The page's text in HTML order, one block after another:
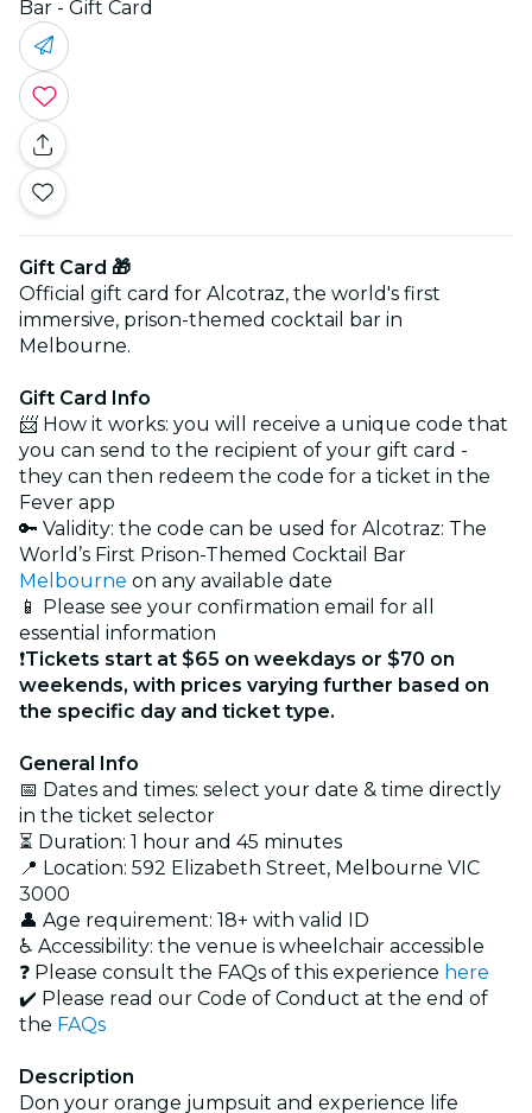
Bar - Gift Card
Gift Card 🎁
Official gift card for Alcotraz, the world's first
immersive, prison-themed cocktail bar in
Melbourne.
Gift Card Info
📨 How it works: you will receive a unique code that
you can send to the recipient of your gift card -
they can then redeem the code for a ticket in the
Fever app
🔑 Validity: the code can be used for Alcotraz: The
World’s First Prison-Themed Cocktail Bar
Melbourne on any available date
📱 Please see your confirmation email for all
essential information
❗Tickets start at $65 on weekdays or $70 on
weekends, with prices varying further based on
the specific day and ticket type.
General Info
📅 Dates and times: select your date & time directly
in the ticket selector
⏳ Duration: 1 hour and 45 minutes
📍 Location: 592 Elizabeth Street, Melbourne VIC
3000
👤 Age requirement: 18+ with valid ID
♿ Accessibility: the venue is wheelchair accessible
❓ Please consult the FAQs of this experience here
✔️ Please read our Code of Conduct at the end of
the FAQs
Description
Don your orange jumpsuit and experience life